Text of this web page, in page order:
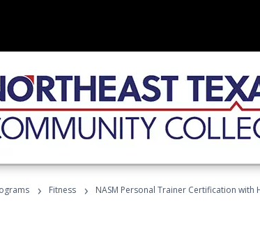
› Fitness ›
NASM Personal Trainer Certification with